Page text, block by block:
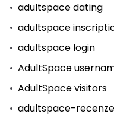
adultspace dating
adultspace
adultspace login
AdultSpace
AdultSpace visitors
adultspace-